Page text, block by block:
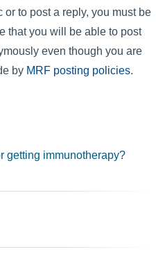
to post a reply, you must be
that you will be able to post
even though you are
by MRF posting policies.
getting immunotherapy?